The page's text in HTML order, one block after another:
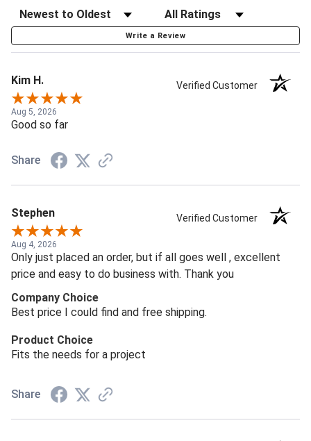
Write a Review
Kim H. Verified Customer
Aug 5, 2026
Good so far
Share
Stephen Verified Customer
Aug 4, 2026
Only just placed an order, but if all goes well , excellent
price and easy to do business with. Thank you
Company Choice
Best price I could find and free shipping.
Product Choice
Fits the needs for a project
Share